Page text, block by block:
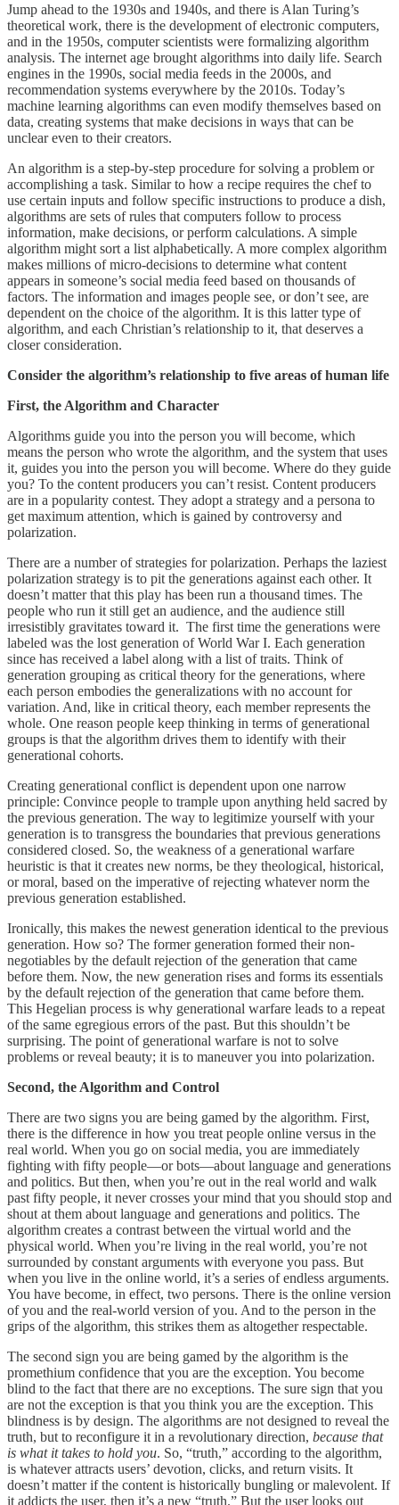
Jump ahead to the 1930s and 1940s, and there is Alan Turing’s
theoretical work, there is the development of electronic computers,
and in the 1950s, computer scientists were formalizing algorithm
analysis. The internet age brought algorithms into daily life. Search
engines in the 1990s, social media feeds in the 2000s, and
recommendation systems everywhere by the 2010s. Today’s
machine learning algorithms can even modify themselves based on
data, creating systems that make decisions in ways that can be
unclear even to their creators.
An algorithm is a step-by-step procedure for solving a problem or
accomplishing a task. Similar to how a recipe requires the chef to
use certain inputs and follow specific instructions to produce a dish,
algorithms are sets of rules that computers follow to process
information, make decisions, or perform calculations. A simple
algorithm might sort a list alphabetically. A more complex algorithm
makes millions of micro-decisions to determine what content
appears in someone’s social media feed based on thousands of
factors. The information and images people see, or don’t see, are
dependent on the choice of the algorithm. It is this latter type of
algorithm, and each Christian’s relationship to it, that deserves a
closer consideration.
Consider the algorithm’s relationship to five areas of human life
First, the Algorithm and Character
Algorithms guide you into the person you will become, which
means the person who wrote the algorithm, and the system that uses
it, guides you into the person you will become. Where do they guide
you? To the content producers you can’t resist. Content producers
are in a popularity contest. They adopt a strategy and a persona to
get maximum attention, which is gained by controversy and
polarization.
There are a number of strategies for polarization. Perhaps the laziest
polarization strategy is to pit the generations against each other. It
doesn’t matter that this play has been run a thousand times. The
people who run it still get an audience, and the audience still
irresistibly gravitates toward it. The first time the generations were
labeled was the lost generation of World War I. Each generation
since has received a label along with a list of traits. Think of
generation grouping as critical theory for the generations, where
each person embodies the generalizations with no account for
variation. And, like in critical theory, each member represents the
whole. One reason people keep thinking in terms of generational
groups is that the algorithm drives them to identify with their
generational cohorts.
Creating generational conflict is dependent upon one narrow
principle: Convince people to trample upon anything held sacred by
the previous generation. The way to legitimize yourself with your
generation is to transgress the boundaries that previous generations
considered closed. So, the weakness of a generational warfare
heuristic is that it creates new norms, be they theological, historical,
or moral, based on the imperative of rejecting whatever norm the
previous generation established.
Ironically, this makes the newest generation identical to the previous
generation. How so? The former generation formed their non-
negotiables by the default rejection of the generation that came
before them. Now, the new generation rises and forms its essentials
by the default rejection of the generation that came before them.
This Hegelian process is why generational warfare leads to a repeat
of the same egregious errors of the past. But this shouldn’t be
surprising. The point of generational warfare is not to solve
problems or reveal beauty; it is to maneuver you into polarization.
Second, the Algorithm and Control
There are two signs you are being gamed by the algorithm. First,
there is the difference in how you treat people online versus in the
real world. When you go on social media, you are immediately
fighting with fifty people—or bots—about language and generations
and politics. But then, when you’re out in the real world and walk
past fifty people, it never crosses your mind that you should stop and
shout at them about language and generations and politics. The
algorithm creates a contrast between the virtual world and the
physical world. When you’re living in the real world, you’re not
surrounded by constant arguments with everyone you pass. But
when you live in the online world, it’s a series of endless arguments.
You have become, in effect, two persons. There is the online version
of you and the real-world version of you. And to the person in the
grips of the algorithm, this strikes them as altogether respectable.
The second sign you are being gamed by the algorithm is the
promethium confidence that you are the exception. You become
blind to the fact that there are no exceptions. The sure sign that you
are not the exception is that you think you are the exception. This
blindness is by design. The algorithms are not designed to reveal the
truth, but to reconfigure it in a revolutionary direction, because that
is what it takes to hold you. So, “truth,” according to the algorithm,
is whatever attracts users’ devotion, clicks, and return visits. It
doesn’t matter if the content is historically bungling or malevolent. If
it addicts the user, then it’s a new “truth.” But the user looks out